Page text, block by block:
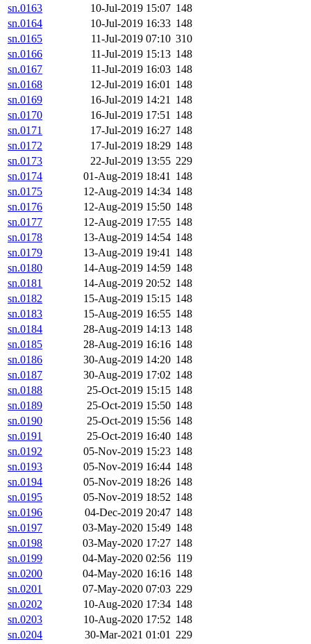
sn.0163
10-Jul-2019 15:07 148
sn.0164
10-Jul-2019 16:33 148
sn.0165
11-Jul-2019 07:10 310
sn.0166
11-Jul-2019 15:13 148
sn.0167
11-Jul-2019 16:03 148
sn.0168
12-Jul-2019 16:01 148
sn.0169
16-Jul-2019 14:21 148
sn.0170
16-Jul-2019 17:51 148
sn.0171
17-Jul-2019 16:27 148
sn.0172
17-Jul-2019 18:29 148
sn.0173
22-Jul-2019 13:55 229
sn.0174
01-Aug-2019 18:41 148
sn.0175
12-Aug-2019 14:34 148
sn.0176
12-Aug-2019 15:50 148
sn.0177
12-Aug-2019 17:55 148
sn.0178
13-Aug-2019 14:54 148
sn.0179
13-Aug-2019 19:41 148
sn.0180
14-Aug-2019 14:59 148
sn.0181
14-Aug-2019 20:52 148
sn.0182
15-Aug-2019 15:15 148
sn.0183
15-Aug-2019 16:55 148
sn.0184
28-Aug-2019 14:13 148
sn.0185
28-Aug-2019 16:16 148
sn.0186
30-Aug-2019 14:20 148
sn.0187
30-Aug-2019 17:02 148
sn.0188
25-Oct-2019 15:15 148
sn.0189
25-Oct-2019 15:50 148
sn.0190
25-Oct-2019 15:56 148
sn.0191
25-Oct-2019 16:40 148
sn.0192
05-Nov-2019 15:23 148
sn.0193
05-Nov-2019 16:44 148
sn.0194
05-Nov-2019 18:26 148
sn.0195
05-Nov-2019 18:52 148
sn.0196
04-Dec-2019 20:47 148
sn.0197
03-May-2020 15:49 148
sn.0198
03-May-2020 17:27 148
sn.0199
04-May-2020 02:56 119
sn.0200
04-May-2020 16:16 148
sn.0201
07-May-2020 07:03 229
sn.0202
10-Aug-2020 17:34 148
sn.0203
10-Aug-2020 17:52 148
sn.0204
30-Mar-2021 01:01 229